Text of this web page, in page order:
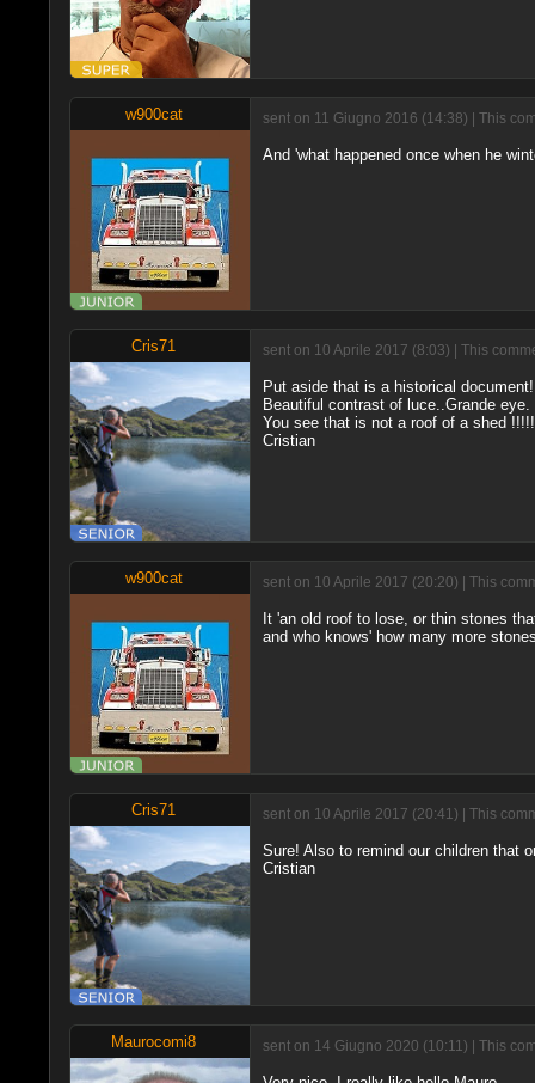
w900cat sent on 11 Giugno 2016 (14:38) | This
And 'what happened once when he
Cris71 sent on 10 Aprile 2017 (8:03) | This
Put aside that is a historical document!
Beautiful contrast of luce..Grande eye.
You see that is not a roof of a shed
Cristian
w900cat sent on 10 Aprile 2017 (20:20) | This
It 'an old roof to lose, or thin stones
and who knows' how many more
Cris71 sent on 10 Aprile 2017 (20:41) | This
Sure! Also to remind our children that
Cristian
Maurocomi8 sent on 14 Giugno 2020 (10:11) | This